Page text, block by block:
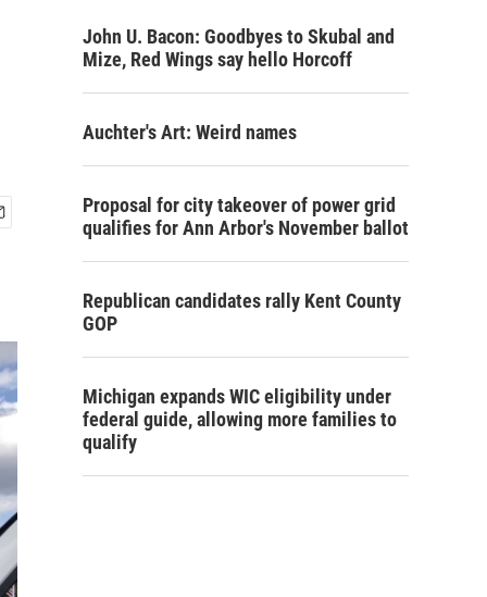
John U. Bacon: Goodbyes to Skubal and
Mize, Red Wings say hello Horcoff
Auchter's Art: Weird names
Proposal for city takeover of power grid
qualifies for Ann Arbor's November ballot
Republican candidates rally Kent County
GOP
Michigan expands WIC eligibility under
federal guide, allowing more families to
qualify